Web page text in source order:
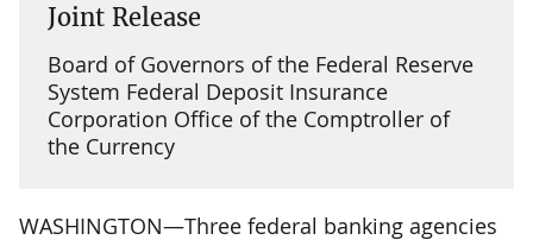
Joint Release
Board of Governors of the Federal Reserve
System Federal Deposit Insurance
Corporation Office of the Comptroller of
the Currency
WASHINGTON—Three federal banking agencies